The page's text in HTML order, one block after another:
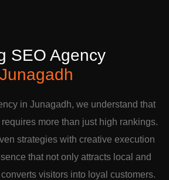
SEO Agency
in Junagadh, we understand that
more than just high rankings.
strategies with creative execution
that not only attracts local and
visitors into loyal customers.